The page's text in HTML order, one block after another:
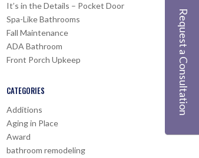
It’s in the Details – Pocket Door
Spa-Like Bathrooms
Fall Maintenance
ADA Bathroom
Front Porch Upkeep
CATEGORIES
Additions
Aging in Place
Award
bathroom remodeling
Request a Consultation